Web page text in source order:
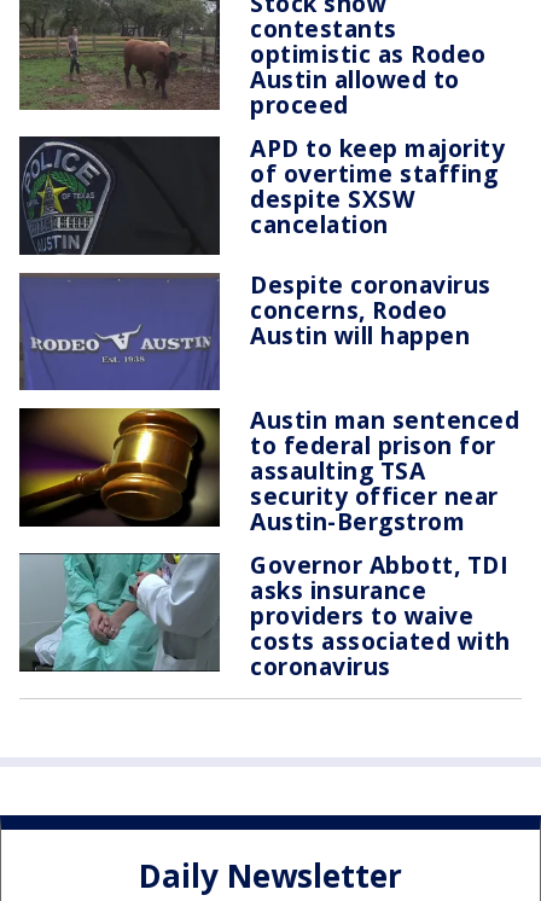
contestants
optimistic as Rodeo
Austin allowed to
proceed
APD to keep majority
of overtime staffing
despite SXSW
cancelation
Despite coronavirus
concerns, Rodeo
Austin will happen
Austin man sentenced
to federal prison for
assaulting TSA
security officer near
Austin-Bergstrom
Governor Abbott, TDI
asks insurance
providers to waive
costs associated with
coronavirus
Daily Newsletter